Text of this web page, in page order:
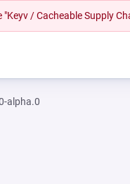
/ Cacheable Supply
alpha.0